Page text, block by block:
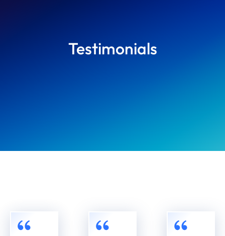
Testimonials